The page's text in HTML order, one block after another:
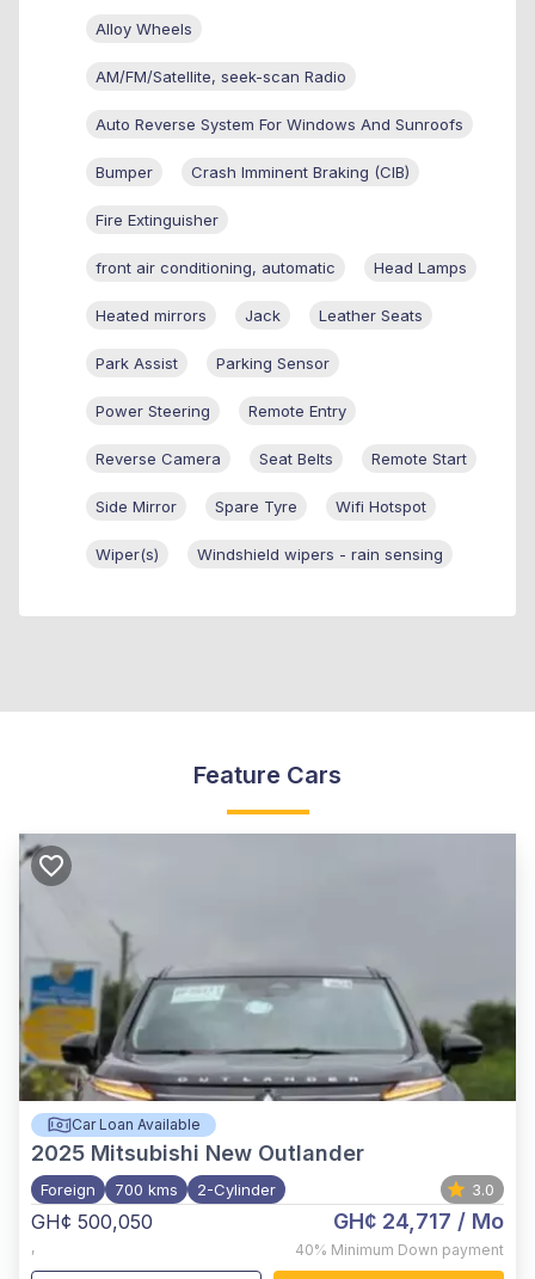
Alloy Wheels
AM/FM/Satellite, seek-scan Radio
Auto Reverse System For Windows And Sunroofs
Bumper Crash Imminent Braking (CIB)
Fire Extinguisher
front air conditioning, automatic Head Lamps
Heated mirrors Jack Leather Seats
Park Assist Parking Sensor
Power Steering Remote Entry
Reverse Camera Seat Belts Remote Start
Side Mirror Spare Tyre Wifi Hotspot
Wiper(s) Windshield wipers - rain sensing
Feature Cars
Car Loan Available
2025 Mitsubishi New Outlander
Foreign 700 kms 2-Cylinder 3.0
GH¢ 500,050
,
GH¢ 24,717 / Mo
40% Minimum Down payment